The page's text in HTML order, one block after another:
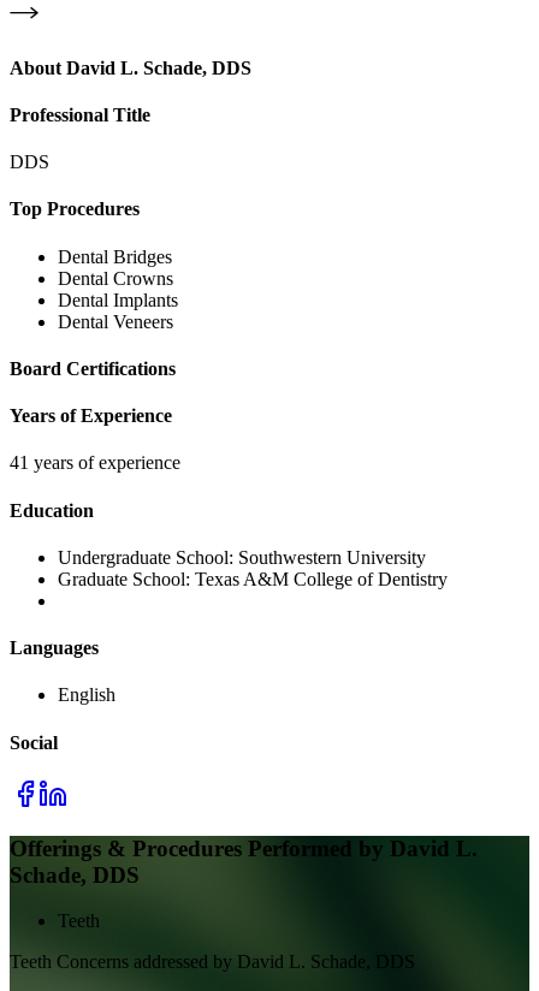
About David L. Schade, DDS
Professional Title
DDS
Top Procedures
Dental Bridges
Dental Crowns
Dental Implants
Dental Veneers
Board Certifications
Years of Experience
41 years of experience
Education
Undergraduate School: Southwestern University
Graduate School: Texas A&M College of Dentistry
Languages
English
Social
Offerings & Procedures Performed by David L.
Schade, DDS
Teeth
Teeth Concerns addressed by David L. Schade, DDS